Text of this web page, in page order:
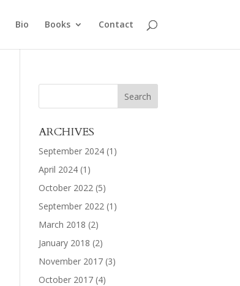
Bio Books Contact
ARCHIVES
September 2024 (1)
April 2024 (1)
October 2022 (5)
September 2022 (1)
March 2018 (2)
January 2018 (2)
November 2017 (3)
October 2017 (4)